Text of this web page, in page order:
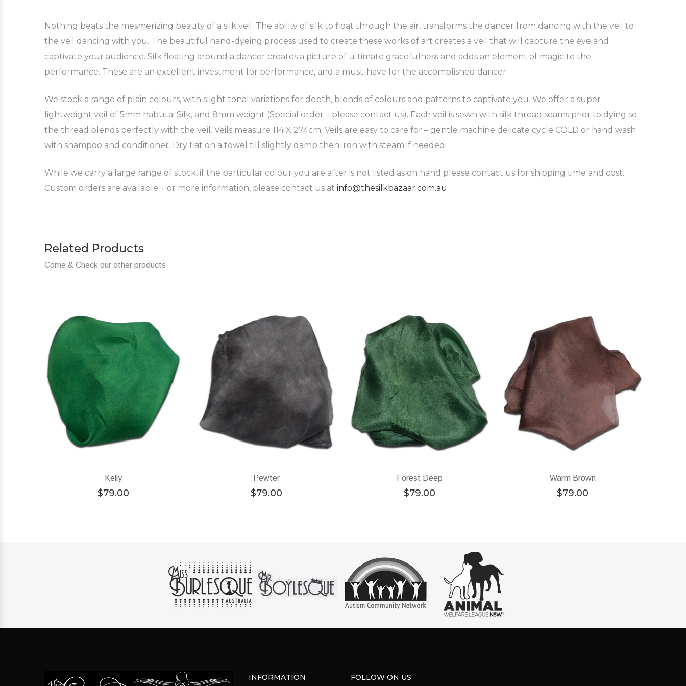
Nothing beats the mesmerizing beauty of a silk veil. The ability of silk to float through the air, transforms the dancer from dancing with the veil to
the veil dancing with you. The beautiful hand-dyeing process used to create these works of art creates a veil that will capture the eye and
captivate your audience. Silk floating around a dancer creates a picture of ultimate gracefulness and adds an element of magic to the
performance. These are an excellent investment for performance, and a must-have for the accomplished dancer.
We stock a range of plain colours, with slight tonal variations for depth, blends of colours and patterns to captivate you. We offer a super
lightweight veil of 5mm habutai Silk, and 8mm weight (Special order – please contact us). Each veil is sewn with silk thread seams prior to dying so
the thread blends perfectly with the veil. Veils measure 114 X 274cm. Veils are easy to care for – gentle machine delicate cycle COLD or hand wash
with shampoo and conditioner. Dry flat on a towel till slightly damp then iron with steam if needed.
While we carry a large range of stock, if the particular colour you are after is not listed as on hand please contact us for shipping time and cost.
Custom orders are available. For more information, please contact us at info@thesilkbazaar.com.au.
Related Products
Come & Check our other products
Kelly
$79.00
Pewter
$79.00
Forest Deep
$79.00
Warm Brown
$79.00
INFORMATION FOLLOW ON US